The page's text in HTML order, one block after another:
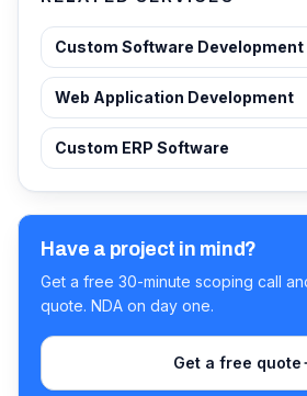
Custom Software Development
Web Application Development
Custom ERP Software
Have a project in mind?
Get a free 30-minute scoping call
quote. NDA on day one.
Get a free quote